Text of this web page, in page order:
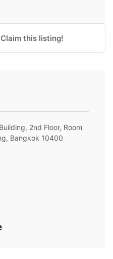
this listing!
2nd Floor, Room
Bangkok 10400